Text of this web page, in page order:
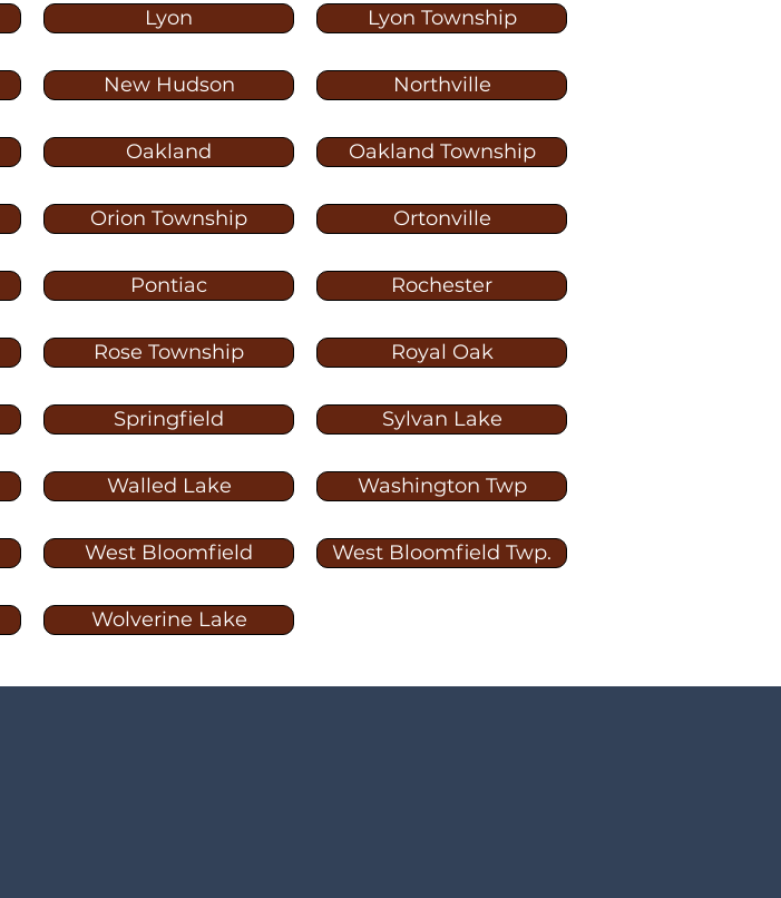
Lyon Lyon Township
New Hudson Northville
Oakland Oakland Township
Orion Township Ortonville
Pontiac Rochester
Rose Township Royal Oak
Springfield Sylvan Lake
Walled Lake Washington Twp
West Bloomfield West Bloomfield Twp.
Wolverine Lake